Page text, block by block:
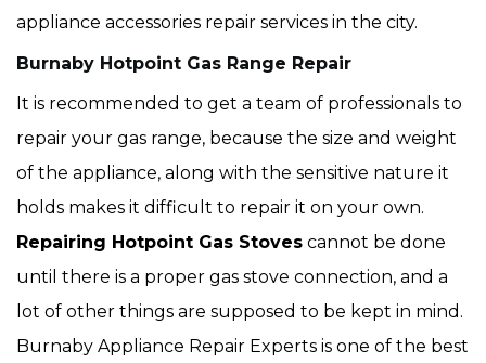
appliance accessories repair services in the city.
Burnaby Hotpoint Gas Range Repair
It is recommended to get a team of professionals to
repair your gas range, because the size and weight
of the appliance, along with the sensitive nature it
holds makes it difficult to repair it on your own.
Repairing Hotpoint Gas Stoves cannot be done
until there is a proper gas stove connection, and a
lot of other things are supposed to be kept in mind.
Burnaby Appliance Repair Experts is one of the best